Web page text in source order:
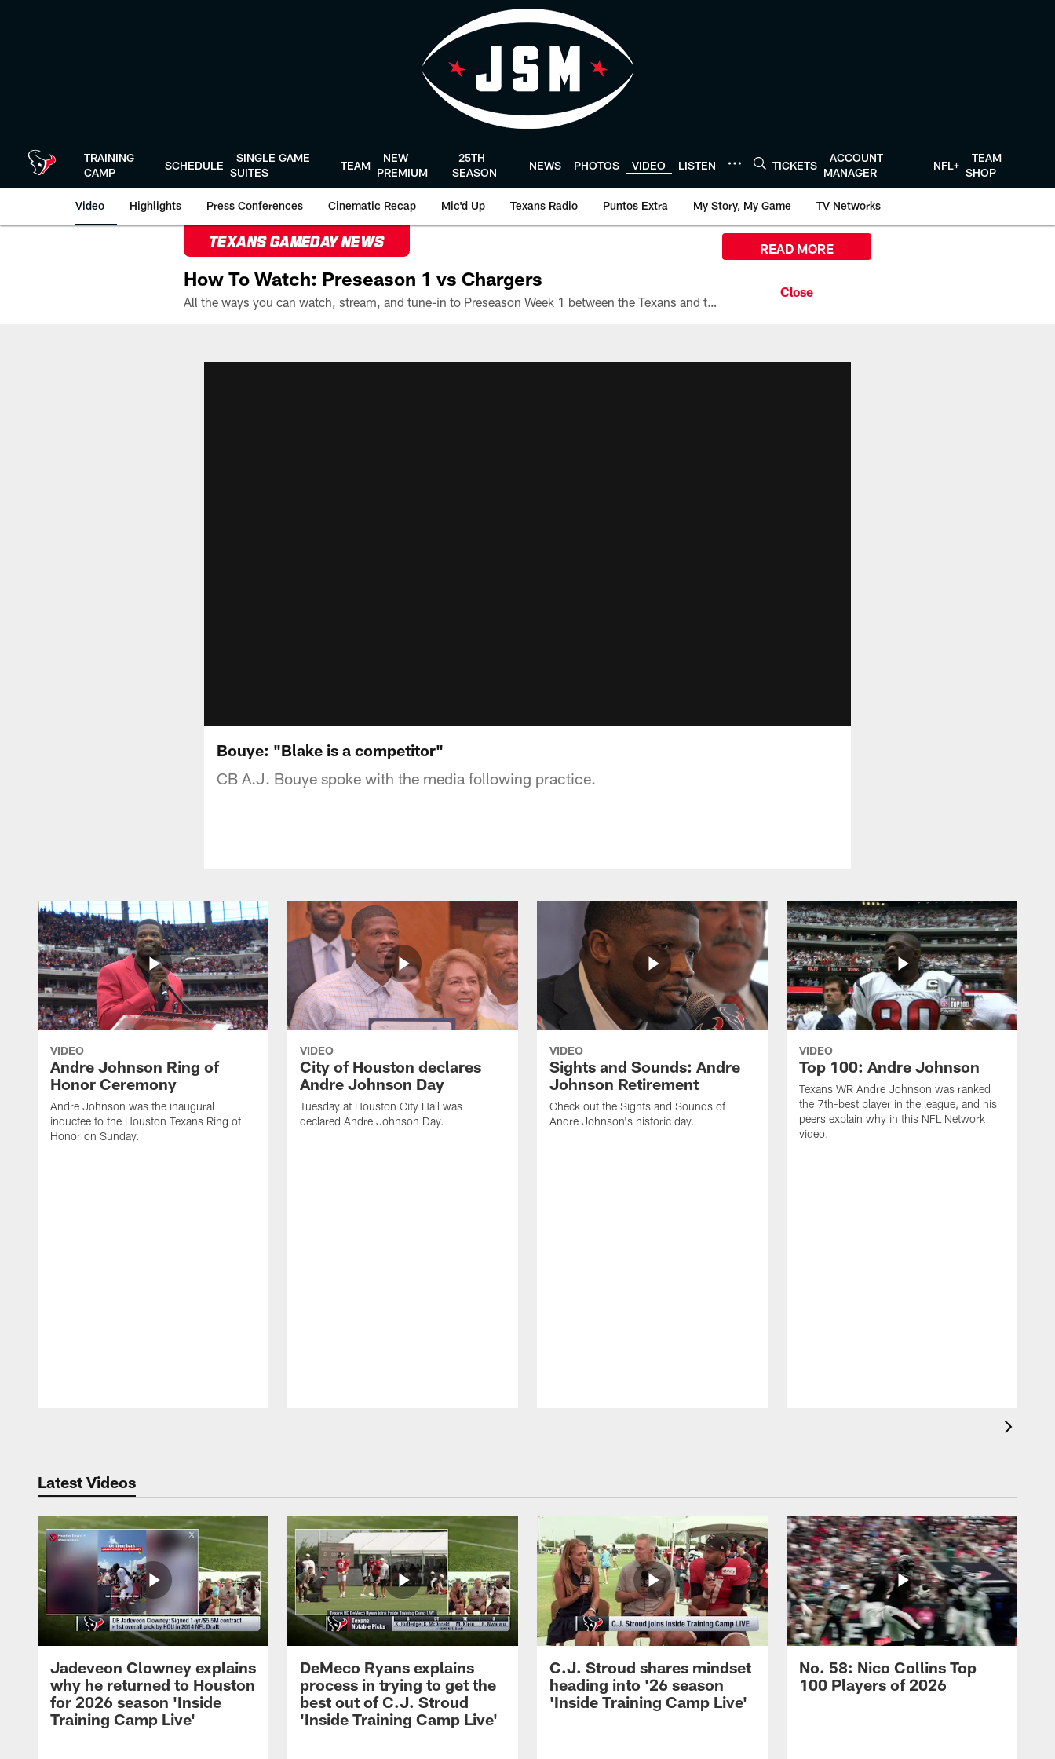
TRAINING
CAMP
SCHEDULE
SINGLE GAME
SUITES
TEAM
NEW
PREMIUM
25TH
SEASON
NEWS PHOTOS VIDEO LISTEN TICKETS
ACCOUNT
MANAGER
NFL+
TEAM
SHOP
Video Highlights Press Conferences Cinematic Recap Mic'd Up Texans Radio Puntos Extra My Story, My Game TV Networks
TEXANS GAMEDAY NEWS
How To Watch: Preseason 1 vs Chargers
All the ways you can watch, stream, and tune-in to Preseason Week 1 between the Texans and the Los Angeles Chargers at Reliant Stadium on August 13.
READ MORE
Bouye: "Blake is a competitor"
CB A.J. Bouye spoke with the media following practice.
VIDEO
Andre Johnson Ring of
Honor Ceremony
Andre Johnson was the inaugural
inductee to the Houston Texans Ring of
Honor on Sunday.
VIDEO
City of Houston declares
Andre Johnson Day
Tuesday at Houston City Hall was
declared Andre Johnson Day.
VIDEO
Sights and Sounds: Andre
Johnson Retirement
Check out the Sights and Sounds of
Andre Johnson's historic day.
VIDEO
Top 100: Andre Johnson
Texans WR Andre Johnson was ranked
the 7th-best player in the league, and his
peers explain why in this NFL Network
video.
Latest Videos
Jadeveon Clowney explains
why he returned to Houston
for 2026 season 'Inside
Training Camp Live'
DeMeco Ryans explains
process in trying to get the
best out of C.J. Stroud
'Inside Training Camp Live'
C.J. Stroud shares mindset
heading into '26 season
'Inside Training Camp Live'
No. 58: Nico Collins Top
100 Players of 2026